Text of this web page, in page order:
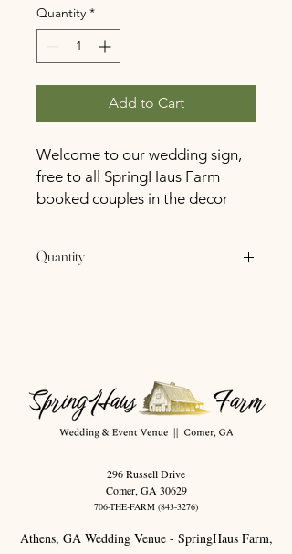
Quantity *
Add to Cart
Welcome to our wedding sign,
free to all SpringHaus Farm
booked couples in the decor
Quantity
296 Russell Drive
Comer, GA 30629
706-THE-FARM (843-3276)
Athens, GA Wedding Venue - SpringHaus Farm,